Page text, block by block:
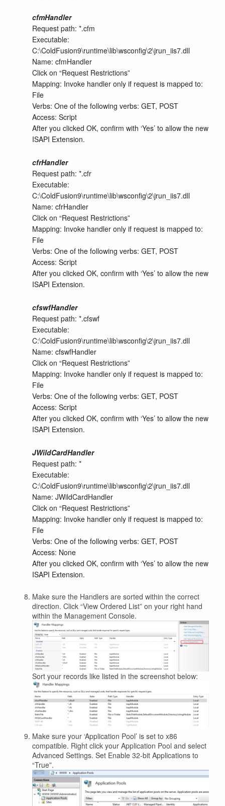
cfmHandler
Request path: *.cfm
Executable:
C:\ColdFusion9\runtime\lib\wsconfig\2\jrun_iis7.dll
Name: cfmHandler
Click on “Request Restrictions”
Mapping: Invoke handler only if request is mapped to:
File
Verbs: One of the following verbs: GET, POST
Access: Script
After you clicked OK, confirm with ‘Yes’ to allow the new
ISAPI Extension.
cfrHandler
Request path: *.cfr
Executable:
C:\ColdFusion9\runtime\lib\wsconfig\2\jrun_iis7.dll
Name: cfrHandler
Click on “Request Restrictions”
Mapping: Invoke handler only if request is mapped to:
File
Verbs: One of the following verbs: GET, POST
Access: Script
After you clicked OK, confirm with ‘Yes’ to allow the new
ISAPI Extension.
cfswfHandler
Request path: *.cfswf
Executable:
C:\ColdFusion9\runtime\lib\wsconfig\2\jrun_iis7.dll
Name: cfswfHandler
Click on “Request Restrictions”
Mapping: Invoke handler only if request is mapped to:
File
Verbs: One of the following verbs: GET, POST
Access: Script
After you clicked OK, confirm with ‘Yes’ to allow the new
ISAPI Extension.
JWildCardHandler
Request path: *
Executable:
C:\ColdFusion9\runtime\lib\wsconfig\2\jrun_iis7.dll
Name: JWildCardHandler
Click on “Request Restrictions”
Mapping: Invoke handler only if request is mapped to:
File
Verbs: One of the following verbs: GET, POST
Access: None
After you clicked OK, confirm with ‘Yes’ to allow the new
ISAPI Extension.
Make sure the Handlers are sorted within the correct
direction. Click “View Ordered List” on your right hand
within the Management Console.
Sort your records like listed in the screenshot below:
Make sure your ‘Application Pool’ is set to x86
compatible. Right click your Application Pool and select
Advanced Settings. Set Enable 32-bit Applications to
“True”.